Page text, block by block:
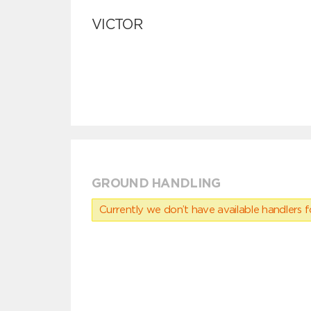
VICTOR
GROUND HANDLING
Currently we don’t have available